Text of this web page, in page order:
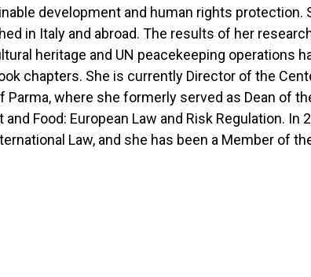
development and human rights protection.
in Italy and abroad. The results of her
heritage and UN peacekeeping operations
chapters. She is currently Director of the
where she formerly served as Dean of
Food: European Law and Risk Regulation. In
Law, and she has been a Member of